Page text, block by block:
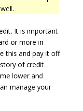
It is important
or more in
this and pay it off
of credit
lower and
manage your